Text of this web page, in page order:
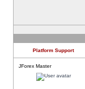
Platform Support
JForex Master